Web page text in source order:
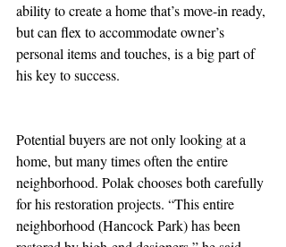
ability to create a home that’s move-in ready,
but can flex to accommodate owner’s
personal items and touches, is a big part of
his key to success.
Potential buyers are not only looking at a
home, but many times often the entire
neighborhood. Polak chooses both carefully
for his restoration projects. “This entire
neighborhood (Hancock Park) has been